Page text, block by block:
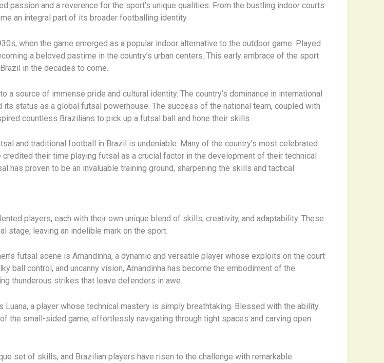
passion and a reverence for the sport’s unique qualities. From the bustling indoor courts
an integral part of its broader footballing identity.
when the game emerged as a popular indoor alternative to the outdoor game. Played
a beloved pastime in the country’s urban centers. This early embrace of the sport
in the decades to come.
a source of immense pride and cultural identity. The country’s dominance in international
status as a global futsal powerhouse. The success of the national team, coupled with
countless Brazilians to pick up a futsal ball and hone their skills.
and traditional football in Brazil is undeniable. Many of the country’s most celebrated
their time playing futsal as a crucial factor in the development of their technical
proven to be an invaluable training ground, sharpening the skills and tactical
players, each with their own unique blend of skills, creativity, and adaptability. These
stage, leaving an indelible mark on the sport.
futsal scene is Amandinha, a dynamic and versatile player whose exploits on the court
ball control, and uncanny vision, Amandinha has become the embodiment of the
thunderous strikes that leave defenders in awe.
Luana, a player whose technical mastery is simply breathtaking. Blessed with the ability
the small-sided game, effortlessly navigating through tight spaces and carving open
set of skills, and Brazilian players have risen to the challenge with remarkable